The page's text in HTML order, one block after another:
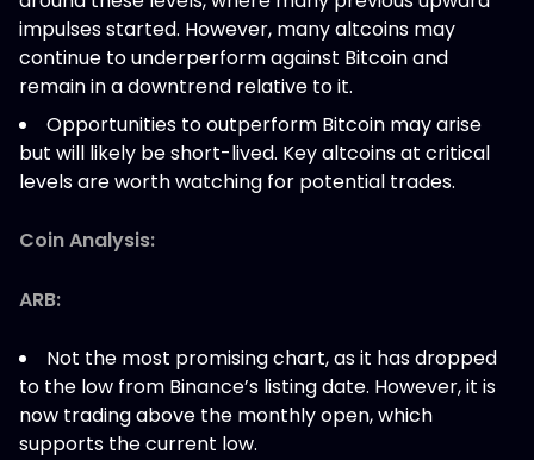
impulses started. However, many altcoins may
continue to underperform against Bitcoin and
remain in a downtrend relative to it.
Opportunities to outperform Bitcoin may arise
but will likely be short-lived. Key altcoins at critical
levels are worth watching for potential trades.
Coin Analysis:
ARB:
Not the most promising chart, as it has dropped
to the low from Binance’s listing date. However, it is
now trading above the monthly open, which
supports the current low.